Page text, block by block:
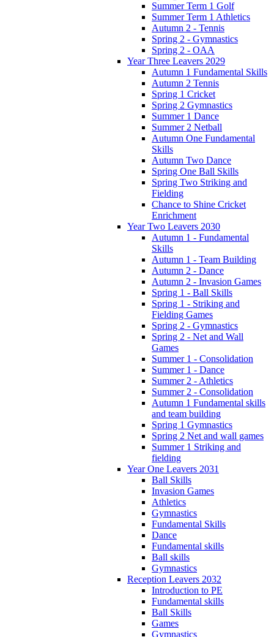
Summer Term 1 Golf
Summer Term 1 Athletics
Autumn 2 - Tennis
Spring 2 - Gymnastics
Spring 2 - OAA
Year Three Leavers 2029
Autumn 1 Fundamental Skills
Autumn 2 Tennis
Spring 1 Cricket
Spring 2 Gymnastics
Summer 1 Dance
Summer 2 Netball
Autumn One Fundamental
Skills
Autumn Two Dance
Spring One Ball Skills
Spring Two Striking and
Fielding
Chance to Shine Cricket
Enrichment
Year Two Leavers 2030
Autumn 1 - Fundamental
Skills
Autumn 1 - Team Building
Autumn 2 - Dance
Autumn 2 - Invasion Games
Spring 1 - Ball Skills
Spring 1 - Striking and
Fielding Games
Spring 2 - Gymnastics
Spring 2 - Net and Wall
Games
Summer 1 - Consolidation
Summer 1 - Dance
Summer 2 - Athletics
Summer 2 - Consolidation
Autumn 1 Fundamental skills
and team building
Spring 1 Gymnastics
Spring 2 Net and wall games
Summer 1 Striking and
fielding
Year One Leavers 2031
Ball Skills
Invasion Games
Athletics
Gymnastics
Fundamental Skills
Dance
Fundamental skills
Ball skills
Gymnastics
Reception Leavers 2032
Introduction to PE
Fundamental skills
Ball Skills
Games
Gymnastics